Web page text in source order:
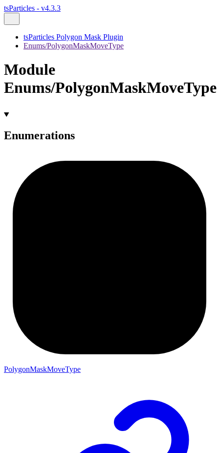
tsParticles - v4.3.3
tsParticles Polygon Mask Plugin
Enums/PolygonMaskMoveType
Module
Enums/PolygonMaskMoveType
Enumerations
PolygonMaskMoveType